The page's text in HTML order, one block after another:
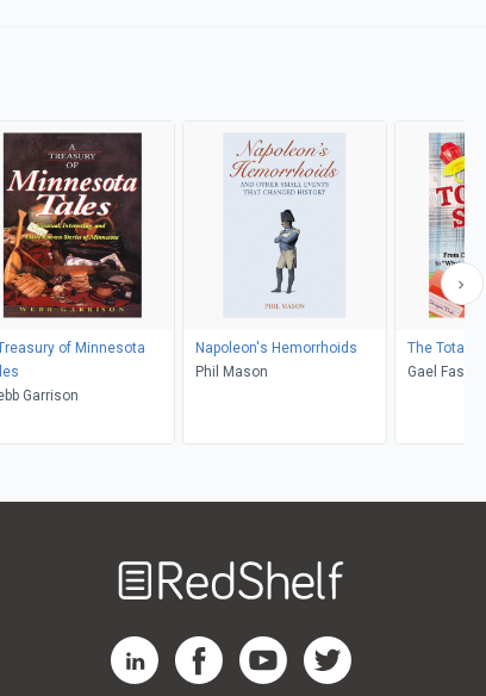
of Minnesota
Garrison
Napoleon's Hemorrhoids
Phil Mason
The Totally
Gael
RedShelf LinkedIn Page
RedShelf Facebook Page
RedShelf YouTube Page
RedShelf Twitter